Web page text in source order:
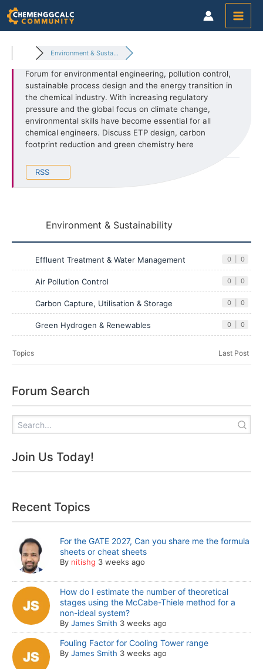
Skip
to
content
Environment & Susta...
Forum for environmental engineering, pollution control,
sustainable process design and the energy transition in
the chemical industry. With increasing regulatory
pressure and the global focus on climate change,
environmental skills have become essential for all
chemical engineers. Discuss ETP design, carbon
footprint reduction and green chemistry here
RSS
Environment & Sustainability
Effluent Treatment & Water Management 0 0
Air Pollution Control 0 0
Carbon Capture, Utilisation & Storage 0 0
Green Hydrogen & Renewables 0 0
Topics Last Post
Forum Search
Join Us Today!
Recent Topics
For the GATE 2027, Can you share me the formula
sheets or cheat sheets
By nitishg 3 weeks ago
How do I estimate the number of theoretical
stages using the McCabe-Thiele method for a
non-ideal system?
ByJames Smith 3 weeks ago
Fouling Factor for Cooling Tower range
ByJames Smith 3 weeks ago